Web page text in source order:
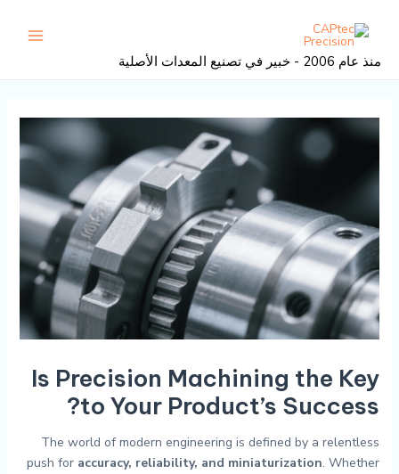
منذ عام 2006 - خبير في تصنيع المعدات الأصلية
Is Precision Machining the Key
to Your Product’s Success?
The world of modern engineering is defined by a relentless
push for accuracy, reliability, and miniaturization. Whether
المنشور